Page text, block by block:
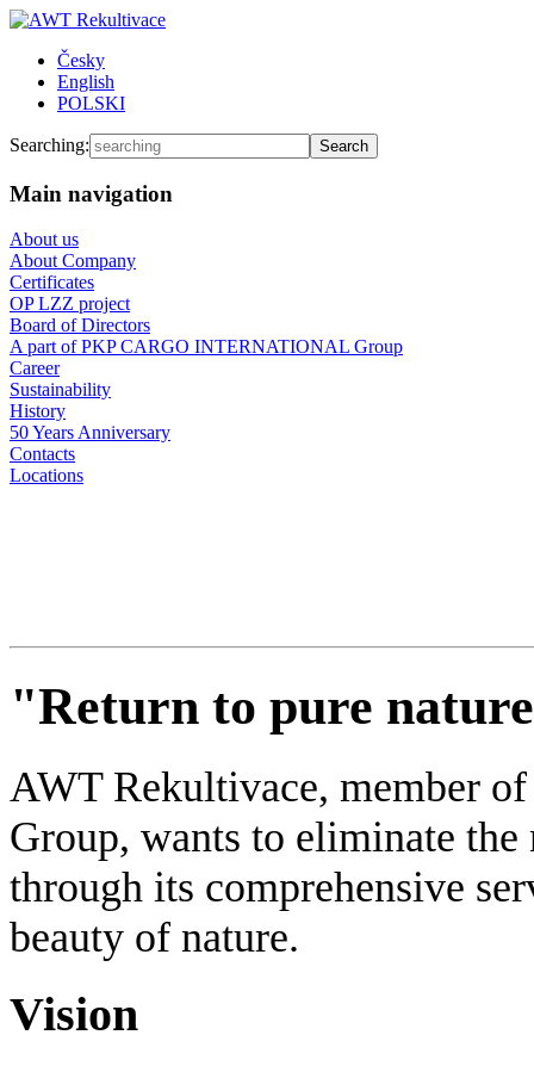
Česky
English
POLSKI
Searching:
Main navigation
About us
About Company
Certificates
OP LZZ project
Board of Directors
A part of PKP CARGO INTERNATIONAL Group
Career
Sustainability
History
50 Years Anniversary
Contacts
Locations
"Return to pure
AWT Rekultivace, member
Group, wants to eliminate
through its comprehensive
beauty of nature.
Vision